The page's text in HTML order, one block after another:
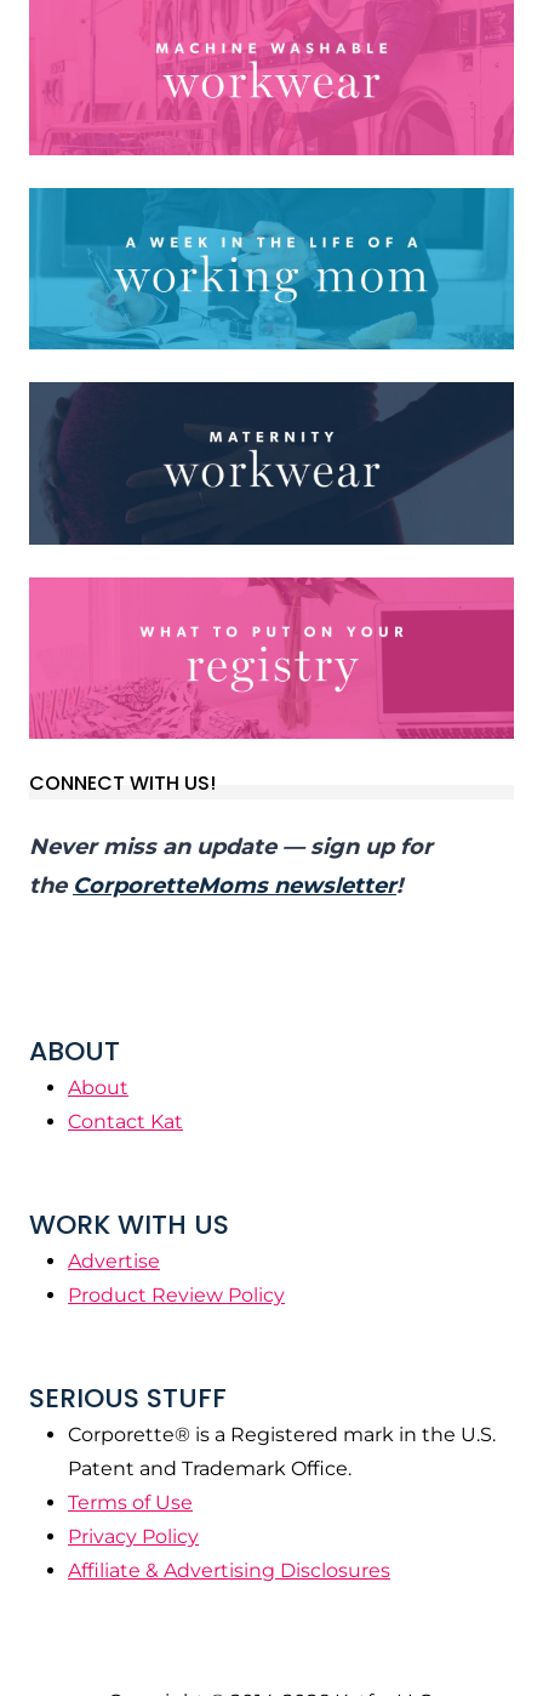
CONNECT WITH US!
Never miss an update — sign up for
the CorporetteMoms newsletter!
ABOUT
About
Contact Kat
WORK WITH US
Advertise
Product Review Policy
SERIOUS STUFF
Corporette® is a Registered mark in the U.S.
Patent and Trademark Office.
Terms of Use
Privacy Policy
Affiliate & Advertising Disclosures